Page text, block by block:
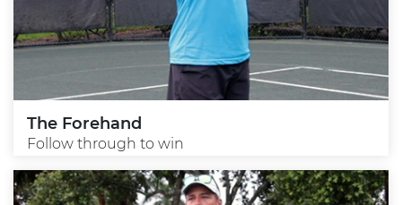
The Forehand
Follow through to win